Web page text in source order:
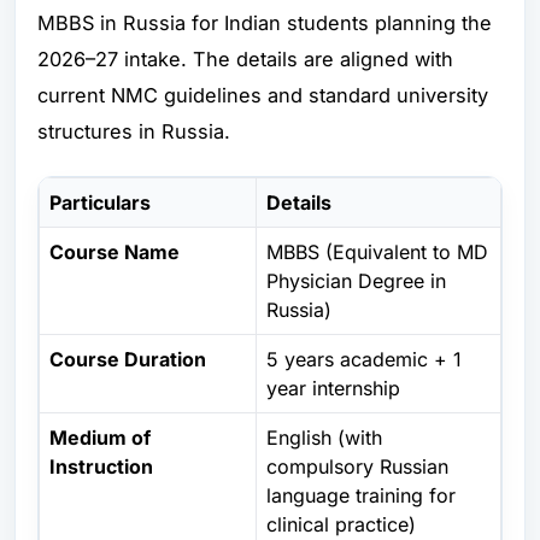
MBBS in Russia for Indian students planning the
2026–27 intake. The details are aligned with
current NMC guidelines and standard university
structures in Russia.
Particulars Details
Course Name
MBBS (Equivalent to MD
Physician Degree in
Russia)
Course Duration
5 years academic + 1
year internship
Medium of
Instruction
English (with
compulsory Russian
language training for
clinical practice)